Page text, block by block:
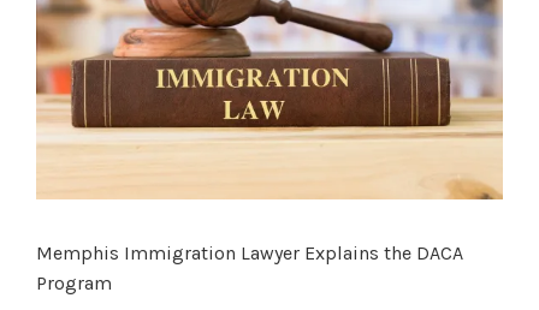
Memphis Immigration Lawyer Explains the DACA
Program